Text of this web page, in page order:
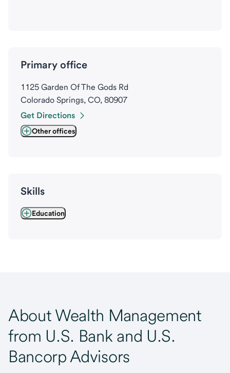
Primary office
1125 Garden Of The Gods Rd
Colorado Springs, CO, 80907
Get Directions
Other offices
Skills
Education
About Wealth Management
from U.S. Bank and U.S.
Bancorp Advisors